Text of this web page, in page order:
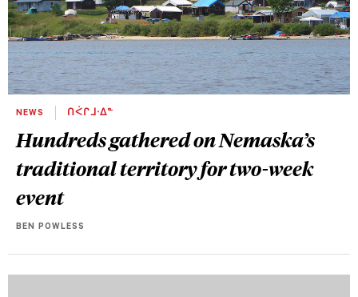
NEWS ᑎᐹᒋᒧᐧᐃᓐ
Hundreds gathered on Nemaska’s
traditional territory for two-week
event
BEN POWLESS